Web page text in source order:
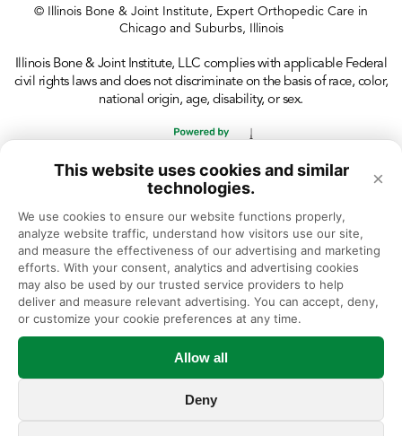
This website uses cookies and similar
technologies.
×
We use cookies to ensure our website functions properly,
analyze website traffic, understand how visitors use our site,
and measure the effectiveness of our advertising and marketing
efforts. With your consent, analytics and advertising cookies
may also be used by our trusted service providers to help
deliver and measure relevant advertising. You can accept, deny,
or customize your cookie preferences at any time.
Allow all
Deny
© Illinois Bone & Joint Institute, Expert Orthopedic Care in
Chicago and Suburbs, Illinois
Illinois Bone & Joint Institute, LLC complies with applicable Federal
civil rights laws and does not discriminate on the basis of race, color,
national origin, age, disability, or sex.